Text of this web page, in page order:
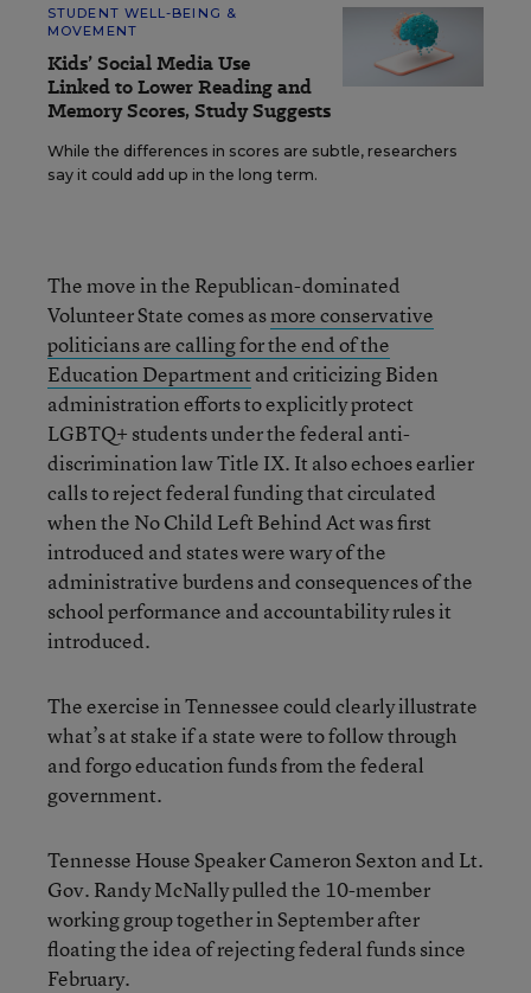
STUDENT WELL-BEING &
MOVEMENT
Kids’ Social Media Use
Linked to Lower Reading and
Memory Scores, Study Suggests
While the differences in scores are subtle, researchers
say it could add up in the long term.
The move in the Republican-dominated
Volunteer State comes asmore conservative
politicians are calling for the end of the
Education Department and criticizing Biden
administration efforts to explicitly protect
LGBTQ+ students under the federal anti-
discrimination law Title IX. It also echoes earlier
calls to reject federal funding that circulated
when the No Child Left Behind Act was first
introduced and states were wary of the
administrative burdens and consequences of the
school performance and accountability rules it
introduced.
The exercise in Tennessee could clearly illustrate
what’s at stake if a state were to follow through
and forgo education funds from the federal
government.
Tennesse House Speaker Cameron Sexton and Lt.
Gov. Randy McNally pulled the 10-member
working group together in September after
floating the idea of rejecting federal funds since
February.